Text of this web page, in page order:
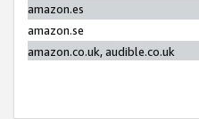
amazon.es
amazon.se
amazon.co.uk, audible.co.uk